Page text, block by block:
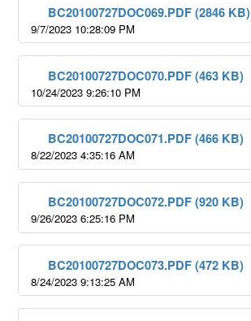
BC20100727DOC069.PDF (2846 KB)
9/7/2023 10:28:09 PM
BC20100727DOC070.PDF (463 KB)
10/24/2023 9:26:10 PM
BC20100727DOC071.PDF (466 KB)
8/22/2023 4:35:16 AM
BC20100727DOC072.PDF (920 KB)
9/26/2023 6:25:16 PM
BC20100727DOC073.PDF (472 KB)
8/24/2023 9:13:25 AM